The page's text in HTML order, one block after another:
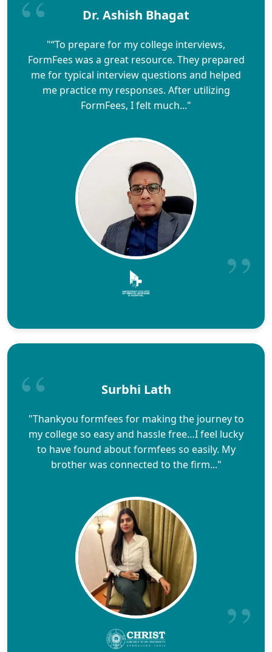
Dr. Ashish Bhagat
"“To prepare for my college interviews,
FormFees was a great resource. They prepared
me for typical interview questions and helped
me practice my responses. After utilizing
FormFees, I felt much..."
Surbhi Lath
"Thankyou formfees for making the journey to
my college so easy and hassle free…I feel lucky
to have found about formfees so easily. My
brother was connected to the firm..."